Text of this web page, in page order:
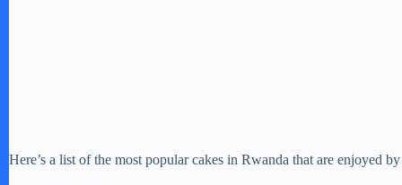
Here’s a list of the most popular cakes in Rwanda that are enjoyed